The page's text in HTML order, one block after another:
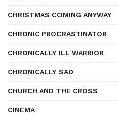
CHRISTMAS COMING ANYWAY
CHRONIC PROCRASTINATOR
CHRONICALLY ILL WARRIOR
CHRONICALLY SAD
CHURCH AND THE CROSS
CINEMA